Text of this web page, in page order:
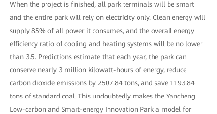
When the project is finished, all park terminals will be smart
and the entire park will rely on electricity only. Clean energy will
supply 85% of all power it consumes, and the overall energy
efficiency ratio of cooling and heating systems will be no lower
than 3.5. Predictions estimate that each year, the park can
conserve nearly 3 million kilowatt-hours of energy, reduce
carbon dioxide emissions by 2507.84 tons, and save 1193.84
tons of standard coal. This undoubtedly makes the Yancheng
Low-carbon and Smart-energy Innovation Park a model for